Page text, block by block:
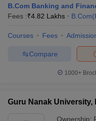
B.Com Banking and
Fees :₹4.82 Lakhs
Courses Fees
Compare
1000+
Guru Nanak University,
Ownership: